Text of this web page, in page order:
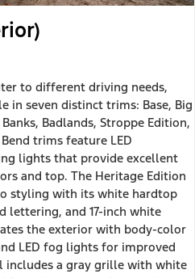
to different driving needs,
in seven distinct trims: Base, Big
Badlands, Stroppe Edition,
trims feature LED
lights that provide excellent
and top. The Heritage Edition
styling with its white hardtop
lettering, and 17-inch white
the exterior with body-color
LED fog lights for improved
includes a gray grille with white